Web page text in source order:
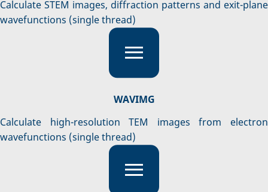
Calculate STEM images, diffraction patterns and exit-plane
wavefunctions (single thread)
WAVIMG
Calculate high-resolution TEM images from electron
wavefunctions (single thread)